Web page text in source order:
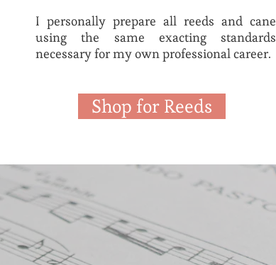
I personally prepare all reeds and cane
using the same exacting standards
necessary for my own professional career.
Shop for Reeds